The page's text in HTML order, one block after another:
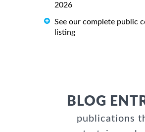
2026
See our complete public
listing
BLOG
publications